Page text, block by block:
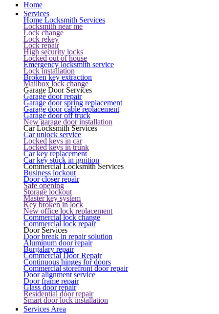
Home
Services
Home Locksmith Services
Locksmith near me
Lock change
Lock rekey
Lock repair
High security locks
Locked out of house
Emergency locksmith service
Lock installation
Broken key extraction
Mailbox lock change
Garage Door Services
Garage door repair
Garage door spring replacement
Garage door cable replacement
Garage door off truck
New garage door installation
Car Locksmith Services
Car unlock service
Locked keys in car
Locked keys in trunk
Car key replacement
Car key stuck in ignition
Commercial Locksmith Services
Business lockout
Door closer repair
Safe opening
Storage lockout
Master key system
Key broken in lock
New office lock replacement
Commercial lock change
Commercial lock repair
Door Services
Door break in repair solution
Aluminum door repair
Burgalary repair
Commercial Door Repair
Continuous hinges for doors
Commercial storefront door repair
Door alignment service
Door frame repair
Glass door repair
Residential door repair
Smart door lock installation
Services Area